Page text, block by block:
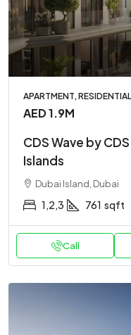
APARTMENT, RESIDENTIAL
AED 1.9M
CDS Wave by
Islands
Dubai Island, Dubai
1,2,3 761 sqft
Call